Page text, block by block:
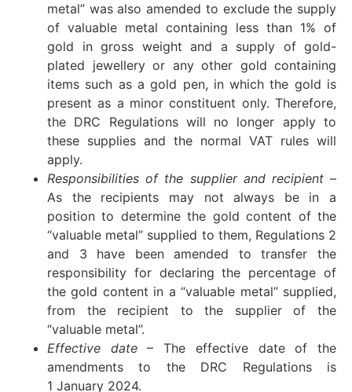
metal” was also amended to exclude the supply
of valuable metal containing less than 1% of
gold in gross weight and a supply of gold-
plated jewellery or any other gold containing
items such as a gold pen, in which the gold is
present as a minor constituent only. Therefore,
the DRC Regulations will no longer apply to
these supplies and the normal VAT rules will
apply.
Responsibilities of the supplier and recipient –
As the recipients may not always be in a
position to determine the gold content of the
“valuable metal” supplied to them, Regulations 2
and 3 have been amended to transfer the
responsibility for declaring the percentage of
the gold content in a “valuable metal” supplied,
from the recipient to the supplier of the
“valuable metal”.
Effective date– The effective date of the
amendments to the DRC Regulations is
1 January 2024.